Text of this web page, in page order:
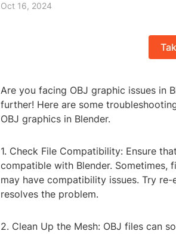
Oct 16, 2024
Are you facing OBJ graphic issues in
further! Here are some
OBJ graphics in Blender.
1. Check File Compatibility: Ensure
compatible with Blender.
may have compatibility issues. Try
resolves the problem.
2. Clean Up the Mesh: OBJ files can